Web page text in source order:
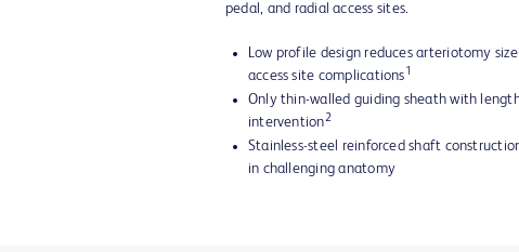
pedal, and radial access sites.
Low profile design reduces arteriotomy
access site complications 1
Only thin-walled guiding sheath with
intervention 2
Stainless-steel reinforced shaft
in challenging anatomy